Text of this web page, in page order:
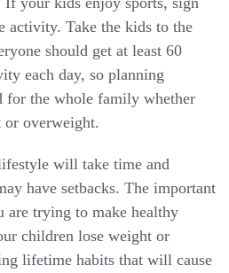
activity. Take the kids to the
should get at least 60
each day, so planning
for the whole family whether
or overweight.
will take time and
have setbacks. The important
are trying to make healthy
children lose weight or
lifetime habits that will cause